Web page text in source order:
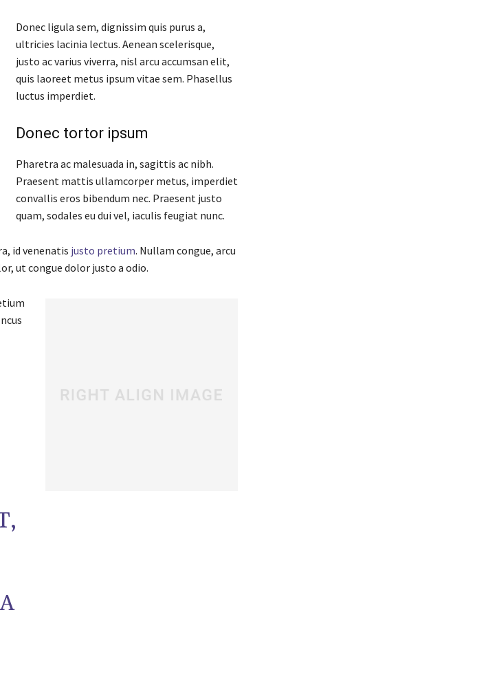
Donec ligula sem, dignissim quis purus a,
ultricies lacinia lectus. Aenean scelerisque,
justo ac varius viverra, nisl arcu accumsan elit,
quis laoreet metus ipsum vitae sem. Phasellus
luctus imperdiet.
Donec tortor ipsum
Pharetra ac malesuada in, sagittis ac nibh.
Praesent mattis ullamcorper metus, imperdiet
convallis eros bibendum nec. Praesent justo
quam, sodales eu dui vel, iaculis feugiat nunc.
id venenatis justo pretium. Nullam congue, arcu
ut congue dolor justo a odio.